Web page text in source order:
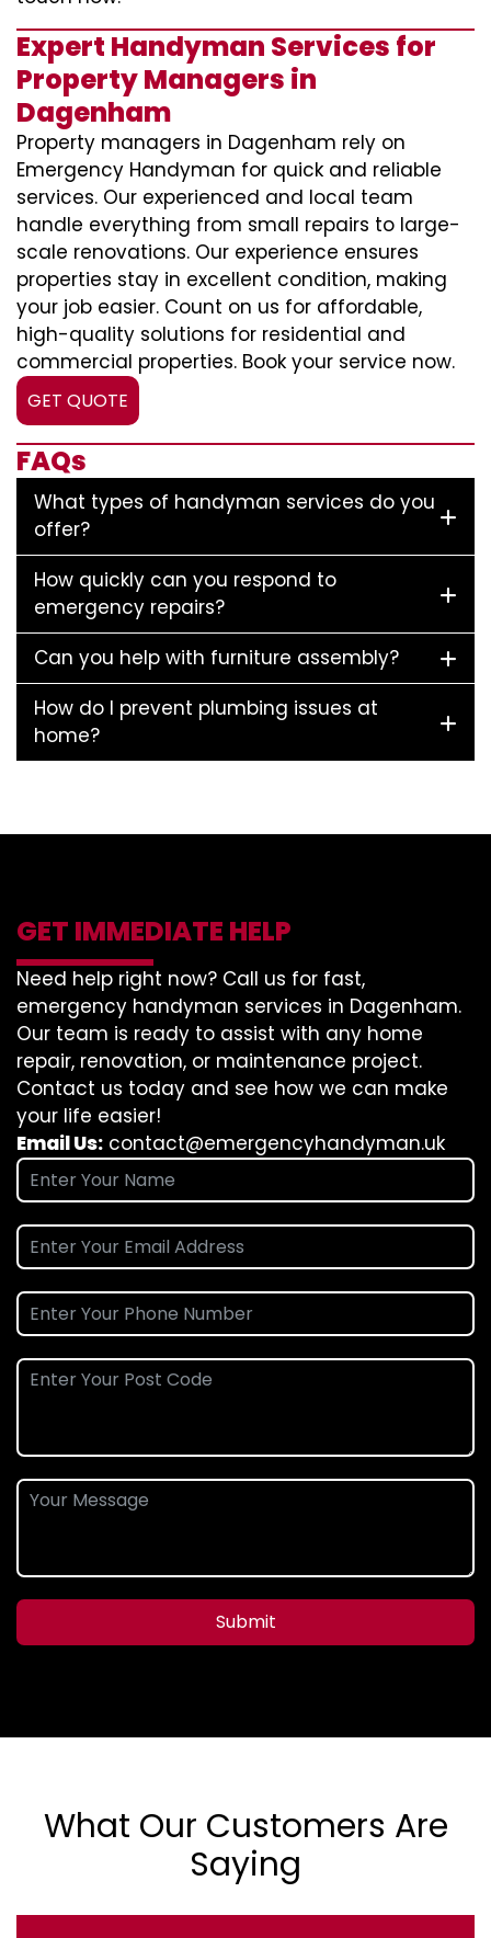
Expert Handyman Services for
Property Managers in
Dagenham
Property managers in Dagenham rely on
Emergency Handyman for quick and reliable
services. Our experienced and local team
handle everything from small repairs to large-
scale renovations. Our experience ensures
properties stay in excellent condition, making
your job easier. Count on us for affordable,
high-quality solutions for residential and
commercial properties. Book your service now.
GET QUOTE
FAQs
What types of handyman services do you
offer?
How quickly can you respond to
emergency repairs?
Can you help with furniture assembly?
How do I prevent plumbing issues at
home?
GET IMMEDIATE HELP
Need help right now? Call us for fast,
emergency handyman services in Dagenham.
Our team is ready to assist with any home
repair, renovation, or maintenance project.
Contact us today and see how we can make
your life easier!
Email Us: contact@emergencyhandyman.uk
Submit
What Our Customers Are
Saying